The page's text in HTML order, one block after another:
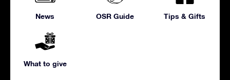
News OSR Guide Tips & Gifts
What to give